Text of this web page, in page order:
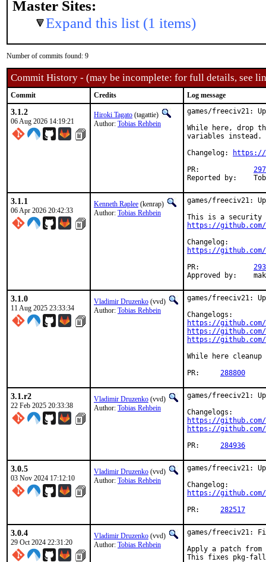
Master Sites:
Expand this list (1 items)
Number of commits found: 9
Commit History - (may be incomplete: for full details, see
Commit Credits Log message
3.1.2
06 Aug 2026 14:19:21
Hiroki Tagato (tagattie)
Author: Tobias Rehbein
games/freeciv21:
While here, drop
variables instead.
Changelog:
https://
3.1.1
06 Apr 2026 20:42:33
Kenneth Raplee (kenrap)
Author: Tobias Rehbein
games/freeciv21:
https://
https://
PR:
Approved by:
3.1.0
11 Aug 2025 23:33:34
Vladimir Druzenko (vvd)
Author: Tobias Rehbein
games/freeciv21:
https://
https://
https://
While here cleanup
288800
3.1.r2
22 Feb 2025 20:33:38
Vladimir Druzenko (vvd)
Author: Tobias Rehbein
games/freeciv21:
https://
https://
284936
3.0.5
03 Nov 2024 17:12:10
Vladimir Druzenko (vvd)
Author: Tobias Rehbein
games/freeciv21:
https://
282517
3.0.4
29 Oct 2024 22:31:20
Vladimir Druzenko (vvd)
Author: Tobias Rehbein
games/freeciv21:
Apply a patch
This fixes pkg-